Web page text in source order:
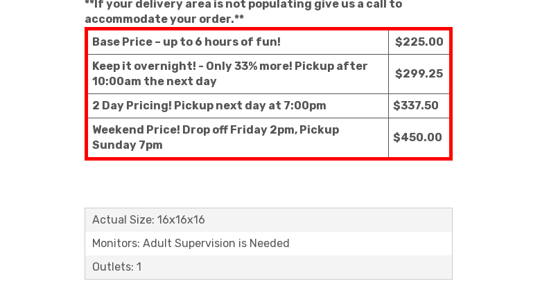
**If your delivery area is not populating give us a call to
accommodate your order.**
Base Price – up to 6 hours of fun!
$225.00
Keep it overnight! - Only 33% more! Pickup after
10:00am the next day
$299.25
2 Day Pricing! Pickup next day at 7:00pm
$337.50
Weekend Price! Drop off Friday 2pm, Pickup
Sunday 7pm
$450.00
Actual Size: 16x16x16
Monitors: Adult Supervision is Needed
Outlets: 1